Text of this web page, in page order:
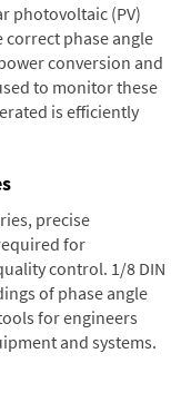
photovoltaic (PV)
phase angle
conversion and
to monitor these
is efficiently
precise
for
control. 1/8 DIN
of phase angle
for engineers
and systems.